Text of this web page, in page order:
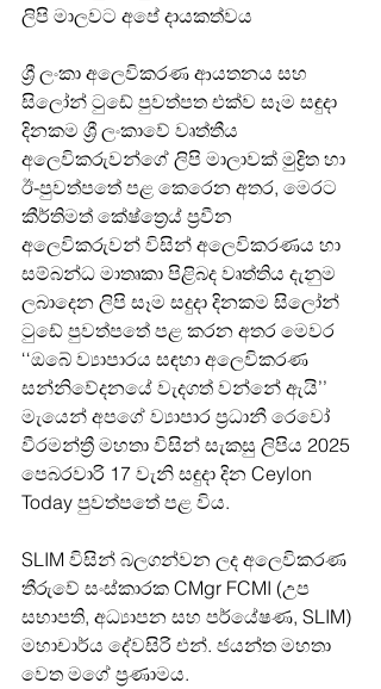
ලිපි මාලවට අපේ දායකත්වය
ශ්‍රී ලංකා අලෙවිකරණ ආයතනය සහ
සිලෝන් ටුඩේ පුවත්පත එක්ව සෑම සඳුදා
දිනකම ශ්‍රී ලංකාවේ වෘත්තීය
අලෙවිකරුවන්ගේ ලිපි මාලාවක් මුද්‍රිත හා
ඊ-පුවත්පතේ පළ කෙරෙන අතර, මෙරට
කීර්තිමත් කේෂ්ත්‍රෙය් ප්‍රවීන
අලෙවිකරුවන් විසින් අලෙවිකරණය හා
සම්බන්ධ මාතෘකා පිළිබද වෘත්තිය දැනුම
ලබාදෙන ලිපි සෑම සදුදා දිනකම සිලෝන්
ටුඩේ පුවත්පතේ පළ කරන අතර මෙවර
‘‘ඔබේ ව්‍යාපාරය සඳහා අලෙවිකරණ
සන්නිවේදනයේ වැදගත් වන්නේ ඇයි’’
මැයෙන් අපගේ ව්‍යාපාර ප්‍රධානී රෙවෝ
වීරමන්ත්‍රී මහතා විසින් සැකසු ලිපිය 2025
පෙබරවාරි 17 වැනි සඳුදා දින Ceylon
Today පුවත්පතේ පළ විය.
SLIM විසින් බලගන්වන ලද අලෙවිකරණ
තීරුවේ සංස්කාරක CMgr FCMI (උප
සභාපති, අධ්‍යාපන සහ පර්යේෂණ, SLIM)
මහාචාර්ය දේවසිරි එන්. ජයන්ත මහතා
වෙත මගේ ප්‍රණාමය.